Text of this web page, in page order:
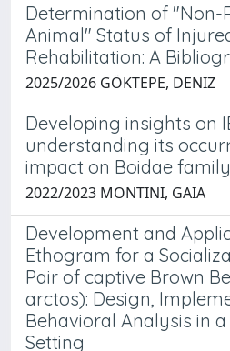
Determination of "Non-
Animal" Status of
Rehabilitation: A
2025/2026 GÖKTEPE, DENIZ
Developing insights on
understanding its
impact on Boidae family
2022/2023 MONTINI, GAIA
Development and
Ethogram for a
Pair of captive Brown
arctos): Design,
Behavioral Analysis in
Setting